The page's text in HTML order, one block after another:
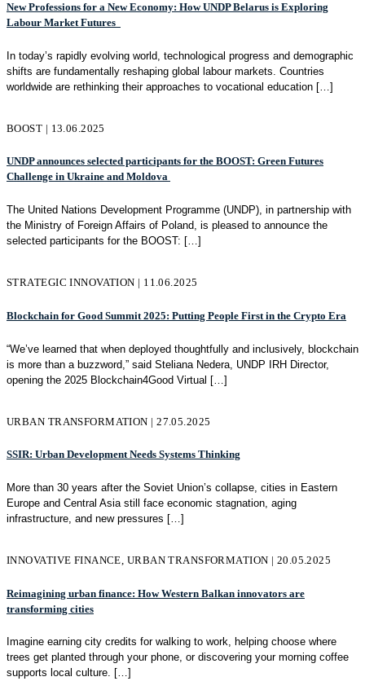
New Professions for a New Economy: How UNDP Belarus is Exploring
Labour Market Futures
In today’s rapidly evolving world, technological progress and demographic
shifts are fundamentally reshaping global labour markets. Countries
worldwide are rethinking their approaches to vocational education […]
BOOST | 13.06.2025
UNDP announces selected participants for the BOOST: Green Futures
Challenge in Ukraine and Moldova
The United Nations Development Programme (UNDP), in partnership with
the Ministry of Foreign Affairs of Poland, is pleased to announce the
selected participants for the BOOST: […]
STRATEGIC INNOVATION | 11.06.2025
Blockchain for Good Summit 2025: Putting People First in the Crypto Era
“We’ve learned that when deployed thoughtfully and inclusively, blockchain
is more than a buzzword,” said Steliana Nedera, UNDP IRH Director,
opening the 2025 Blockchain4Good Virtual […]
URBAN TRANSFORMATION | 27.05.2025
SSIR: Urban Development Needs Systems Thinking
More than 30 years after the Soviet Union’s collapse, cities in Eastern
Europe and Central Asia still face economic stagnation, aging
infrastructure, and new pressures […]
INNOVATIVE FINANCE, URBAN TRANSFORMATION | 20.05.2025
Reimagining urban finance: How Western Balkan innovators are
transforming cities
Imagine earning city credits for walking to work, helping choose where
trees get planted through your phone, or discovering your morning coffee
supports local culture. […]